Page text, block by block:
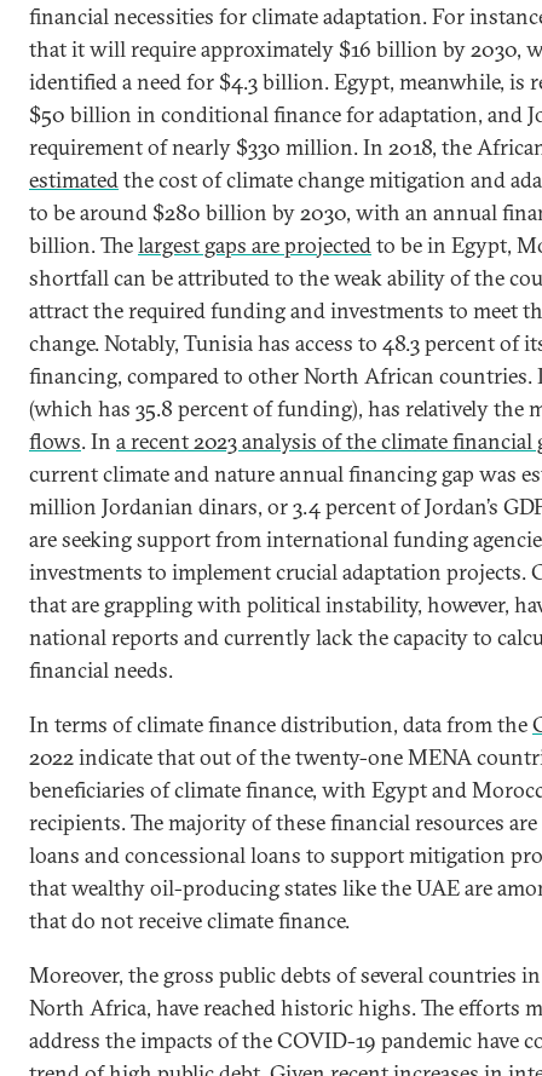
financial necessities for climate adaptation. For
that it will require approximately $16 billion by 2030,
identified a need for $4.3 billion. Egypt, meanwhile, is
$50 billion in conditional finance for adaptation, and
requirement of nearly $330 million. In 2018, the
estimatedthe cost of climate change mitigation and
to be around $280 billion by 2030, with an annual
billion. Thelargest gaps are projectedto be in Egypt,
shortfall can be attributed to the weak ability of the
attract the required funding and investments to meet
change. Notably, Tunisia has access to 48.3 percent of
financing, compared to other North African
(which has 35.8 percent of funding), has relatively the
flows. In a recent 2023 analysis of the climate financial
current climate and nature annual financing gap was
million Jordanian dinars, or 3.4 percent of Jordan’s
are seeking support from international funding
investments to implement crucial adaptation projects.
that are grappling with political instability, however,
national reports and currently lack the capacity to
financial needs.
In terms of climate finance distribution, data from the
2022 indicate that out of the twenty-one MENA
beneficiaries of climate finance, with Egypt and
recipients. The majority of these financial resources
loans and concessional loans to support mitigation
that wealthy oil-producing states like the UAE are
that do not receive climate finance.
Moreover, the gross public debts of several countries
North Africa, have reached historic highs. The efforts
address the impacts of the COVID-19 pandemic have